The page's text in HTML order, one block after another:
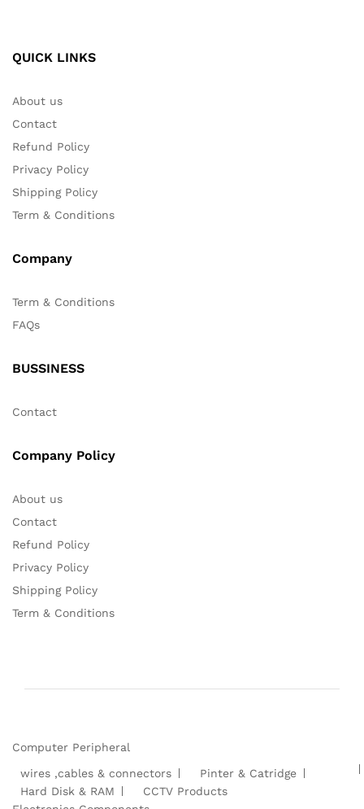
QUICK LINKS
About us
Contact
Refund Policy
Privacy Policy
Shipping Policy
Term & Conditions
Company
Term & Conditions
FAQs
BUSSINESS
Contact
Company Policy
About us
Contact
Refund Policy
Privacy Policy
Shipping Policy
Term & Conditions
Computer Peripheral
wires ,cables & connectors
Pinter & Catridge
Hard Disk & RAM
CCTV Products